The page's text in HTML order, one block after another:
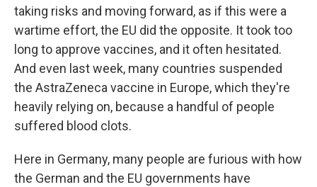
taking risks and moving forward, as if this were a
wartime effort, the EU did the opposite. It took too
long to approve vaccines, and it often hesitated.
And even last week, many countries suspended
the AstraZeneca vaccine in Europe, which they're
heavily relying on, because a handful of people
suffered blood clots.
Here in Germany, many people are furious with how
the German and the EU governments have